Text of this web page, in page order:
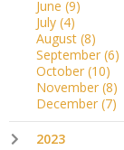
June (9)
July (4)
August (8)
September (6)
October (10)
November (8)
December (7)
2023